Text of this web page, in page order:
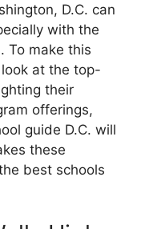
D.C. can
with the
To make this
at the top-
their
offerings,
guide D.C. will
these
best schools